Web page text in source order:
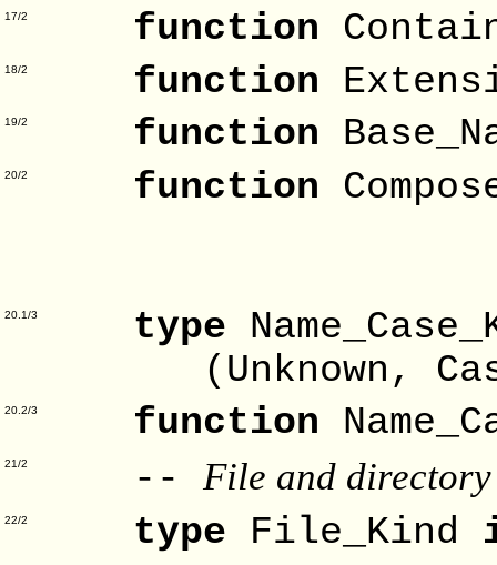
17/2 function
18/2 function
19/2 function
20/2 function
20.1/3 type
(Unknown,
20.2/3 function
21/2 -- File and
22/2 type File_Kind